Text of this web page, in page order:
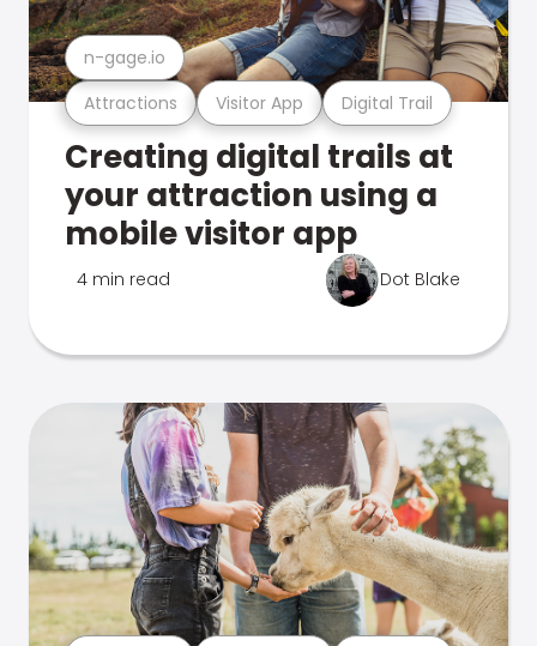
Attractions Visitor App Digital Trail
n-gage.io
Creating digital trails at
your attraction using a
mobile visitor app
4 min read Dot Blake